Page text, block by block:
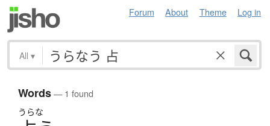
Forum About Theme Log in
All ▾
Words— 1 found
うらな